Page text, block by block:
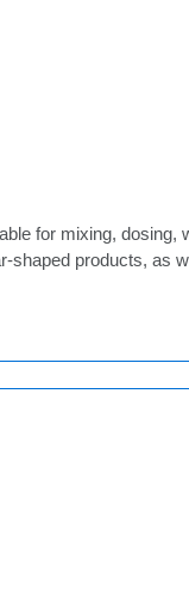
for mixing, dosing,
shaped products, as
Sliced, rolled, and
belt weighed, 2
weigher.Granule
high speed